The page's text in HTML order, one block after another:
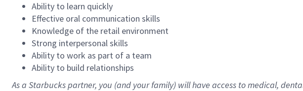
Ability to learn quickly
Effective oral communication skills
Knowledge of the retail environment
Strong interpersonal skills
Ability to work as part of a team
Ability to build relationships
As a Starbuckspartner, you (and your family) will have access to medical,